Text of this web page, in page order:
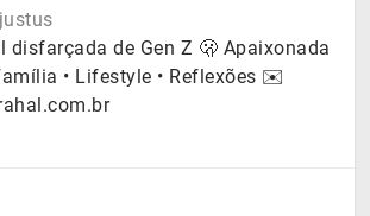
disfarçada de Gen Z 🫢 Apaixonada
• Lifestyle • Reflexões ✉️